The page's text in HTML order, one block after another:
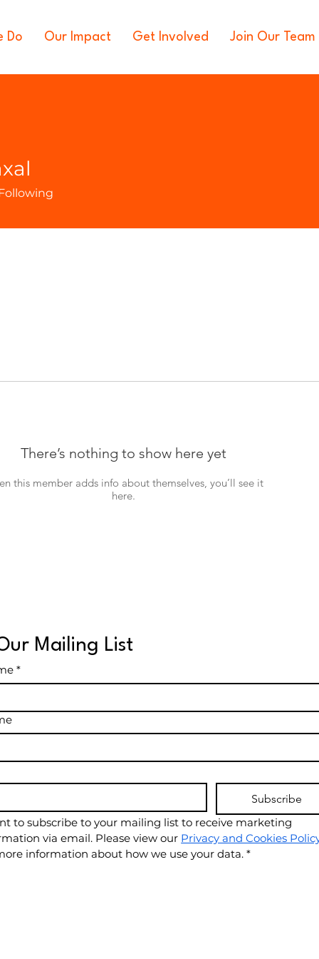
Do Our Impact Get Involved Join Our Team
There’s nothing to show here yet
this member adds info about themselves, you’ll see it
here.
Mailing List
*
Subscribe
to subscribe to your mailing list to receive marketing
via email. Please view our Privacy and Cookies
information about how we use your data. *